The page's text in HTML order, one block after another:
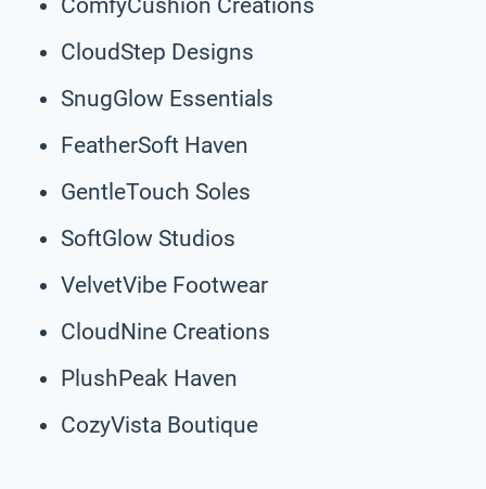
ComfyCushion Creations
CloudStep Designs
SnugGlow Essentials
FeatherSoft Haven
GentleTouch Soles
SoftGlow Studios
VelvetVibe Footwear
CloudNine Creations
PlushPeak Haven
CozyVista Boutique